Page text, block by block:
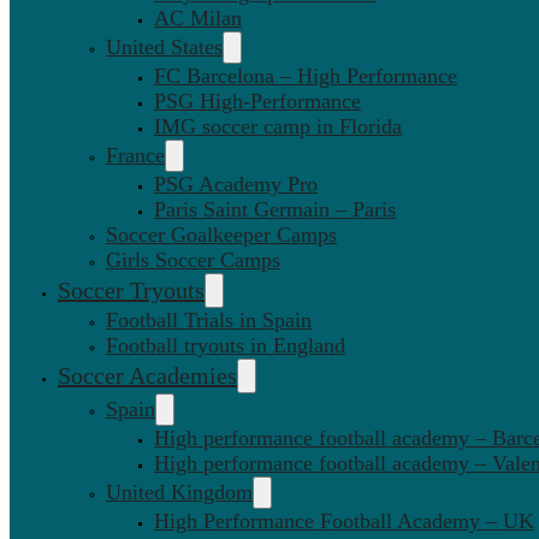
AC Milan
United States
FC Barcelona – High Performance
PSG High-Performance
IMG soccer camp in Florida
France
PSG Academy Pro
Paris Saint Germain – Paris
Soccer Goalkeeper Camps
Girls Soccer Camps
Soccer Tryouts
Football Trials in Spain
Football tryouts in England
Soccer Academies
Spain
High performance football academy –
High performance football academy –
United Kingdom
High Performance Football Academy – UK